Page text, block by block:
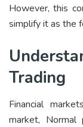
However, this
simplify it as the
Trading
Financial
market, Normal